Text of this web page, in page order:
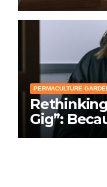
PERMACULTURE
Gig”:
Apps